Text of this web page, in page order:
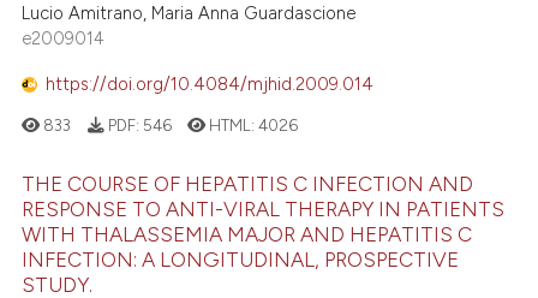
Lucio Amitrano, Maria Anna Guardascione
e2009014
https://doi.org/10.4084/mjhid.2009.014
833 PDF: 546 HTML:4026
THE COURSE OF HEPATITIS C INFECTION AND
RESPONSE TO ANTI-VIRAL THERAPY IN PATIENTS
WITH THALASSEMIA MAJOR AND HEPATITIS C
INFECTION: A LONGITUDINAL, PROSPECTIVE
STUDY.